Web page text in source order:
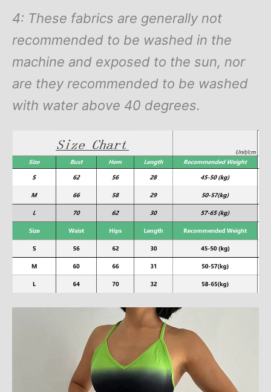
4: These fabrics are generally not
recommended to be washed in the
machine and exposed to the sun, nor
are they recommended to be washed
with water above 40 degrees.